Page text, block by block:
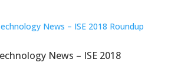
News – ISE 2018